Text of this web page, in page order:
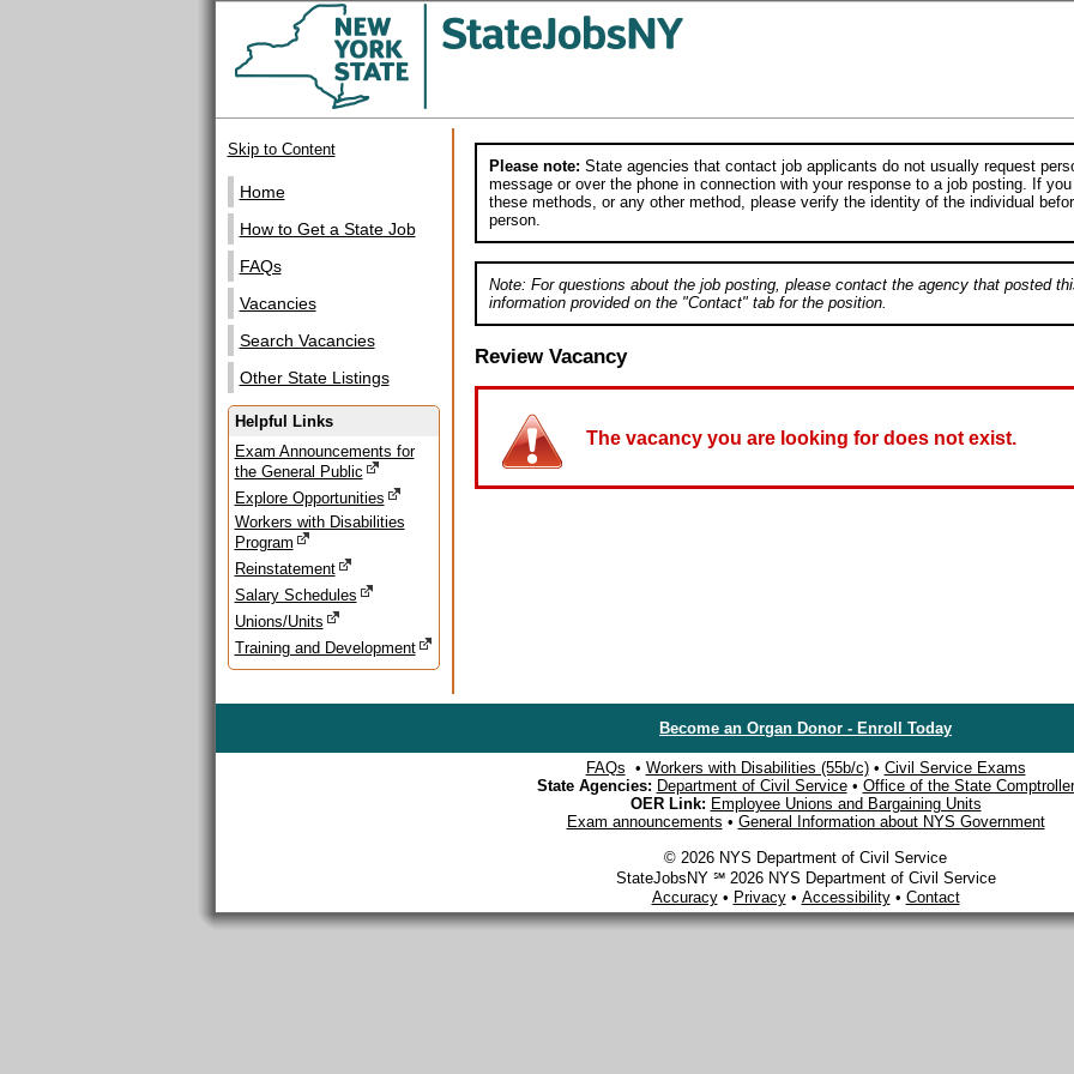
Skip to Content
Home
How to Get a State Job
FAQs
Vacancies
Search Vacancies
Other State Listings
Helpful Links
Exam Announcements for
the General Public
Explore Opportunities
Workers with Disabilities
Program
Reinstatement
Salary Schedules
Unions/Units
Training and Development
Please note: State agencies that contact job applicants do not usually request
message or over the phone in connection with your response to a job posting. If
these methods, or any other method, please verify the identity of the individual
person.
Note: For questions about the job posting, please contact the agency that posted
information provided on the "Contact" tab for the position.
Review Vacancy
The vacancy you are looking for does not exist.
Become an Organ Donor - Enroll Today
FAQs • Workers with Disabilities (55b/c)• Civil Service Exams
State Agencies: Department of Civil Service• Office of the State Comptroller
OER Link: Employee Unions and Bargaining Units
Exam announcements • General Information about NYS Government
© 2026 NYS Department of Civil Service
StateJobsNY ℠ 2026 NYS Department of Civil Service
Accuracy• Privacy• Accessibility• Contact